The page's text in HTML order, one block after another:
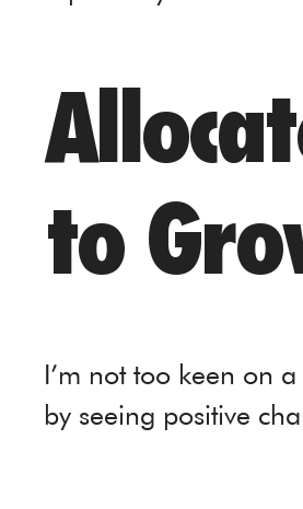
to
I’m not too keen on
by seeing positive